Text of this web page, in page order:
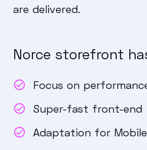
are delivered.
Norce storefront
Focus on
Super-fast front-end
Adaptation for